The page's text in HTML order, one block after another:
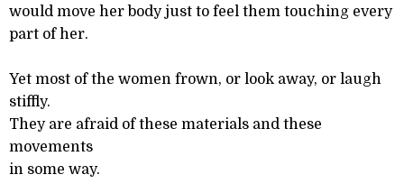
would move her body just to feel them touching every
part of her.
Yet most of the women frown, or look away, or laugh
stiffly.
They are afraid of these materials and these
movements
in some way.